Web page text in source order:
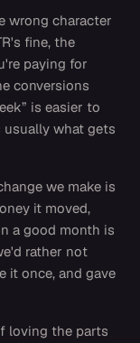
wrong character
fine, the
paying for
conversions
is easier to
usually what gets
we make is
it moved,
a good month is
rather not
it once, and gave
loving the parts